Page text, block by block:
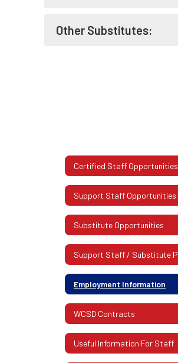
Other Substitutes:
Certified Staff Opportunities
Support Staff Opportunities
Substitute Opportunities
Employment Information
WCSD Contracts
Useful Information For Staff